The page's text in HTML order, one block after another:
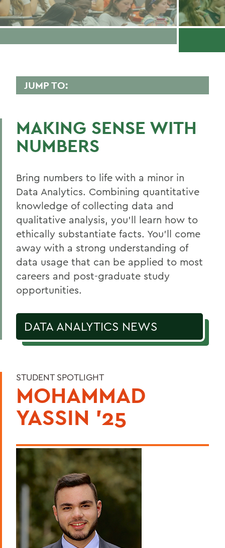
JUMP TO:
Faculty Directory
Curriculum
Global Education
Belonging, Diversity and Equity
Courses
Alum Impact
BACK TO:
Academics
Data Analytics
MAKING SENSE WITH
NUMBERS
Bring numbers to life with a minor in
Data Analytics. Combining quantitative
knowledge of collecting data and
qualitative analysis, you’ll learn how to
ethically substantiate facts. You’ll come
away with a strong understanding of
data usage that can be applied to most
careers and post-graduate study
opportunities.
DATA ANALYTICS NEWS
STUDENT SPOTLIGHT
MOHAMMAD
YASSIN '25